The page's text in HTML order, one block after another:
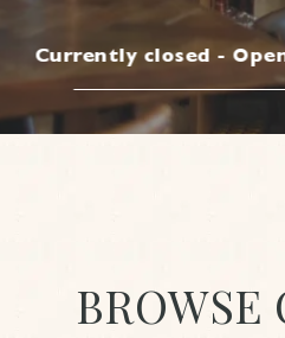
Currently closed -
BROWSE